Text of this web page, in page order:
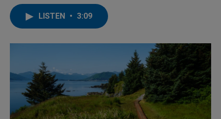
I
n
LISTEN • 3:09